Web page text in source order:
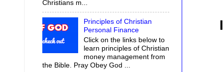
Christians m...
Principles of Christian
Personal Finance
Click on the links below to
learn principles of Christian
money management from
the Bible. Pray Obey God ...